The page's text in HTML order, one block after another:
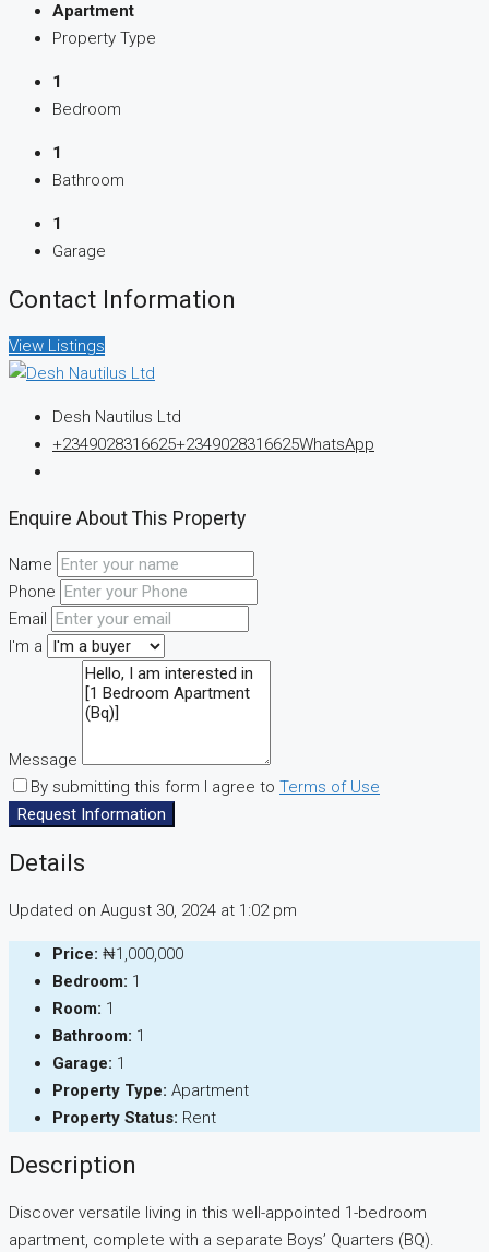
Apartment
Property Type
1
Bedroom
1
Bathroom
1
Garage
Contact Information
View Listings
Desh Nautilus Ltd
+2349028316625+2349028316625WhatsApp
Enquire About This Property
Name
Phone
Email
I'm a
Message
By submitting this form I agree to Terms of Use
Request Information
Details
Updated on August 30, 2024 at 1:02 pm
Price: ₦1,000,000
Bedroom: 1
Room: 1
Bathroom: 1
Garage: 1
Property Type: Apartment
Property Status: Rent
Description
Discover versatile living in this well-appointed 1-bedroom
apartment, complete with a separate Boys’ Quarters (BQ).